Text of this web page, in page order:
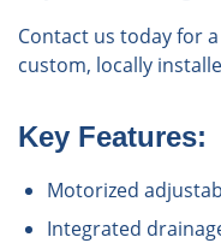
Contact us today for
custom, locally
Key Features:
Motorized
Integrated